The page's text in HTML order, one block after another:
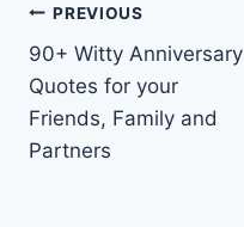
Post
navigation
PREVIOUS
90+ Witty Anniversary
Quotes for your
Friends, Family and
Partners